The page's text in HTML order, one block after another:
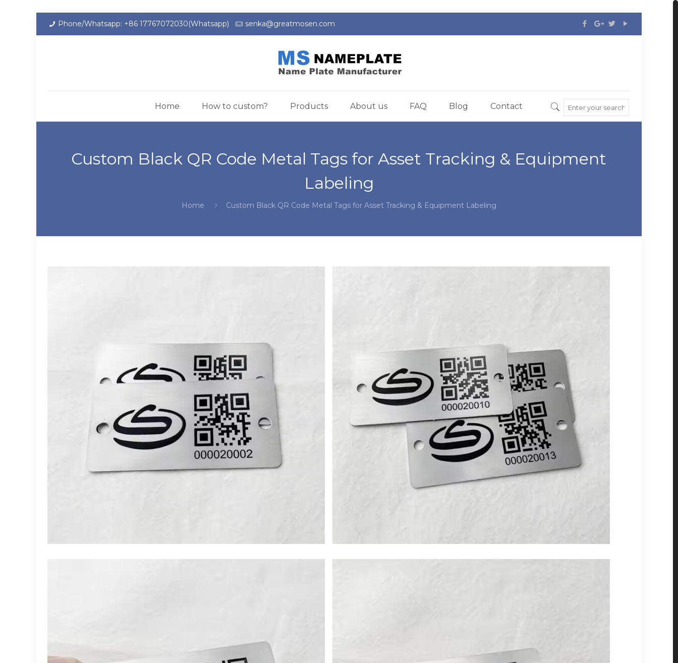
Phone/Whatsapp: +86 17767072030(Whatsapp) senka@greatmosen.com
Home How to custom? Products About us FAQ Blog Contact
Custom Black QR Code Metal Tags for Asset Tracking & Equipment
Labeling
Home Custom Black QR Code Metal Tags for Asset Tracking & Equipment Labeling